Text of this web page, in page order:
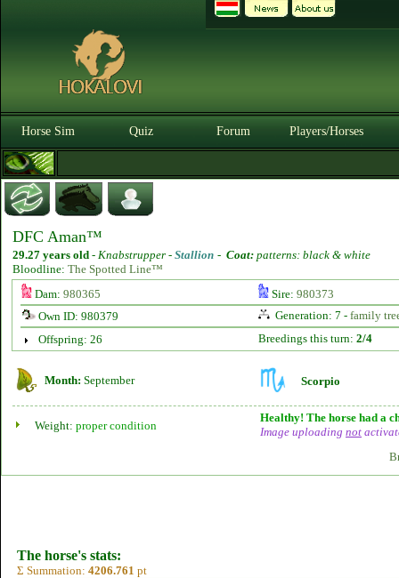
Horse Sim Quiz Forum Players/Horses
DFC Aman™
29.27 years old - Knabstrupper - Stallion - Coat: patterns: black & white
Bloodline: The Spotted Line™
Dam: 980365 Sire: 980373
Own ID: 980379
Generation: 7 - family
Offspring: 26
Breedings this turn: 2/4
Month: September Scorpio
Weight: proper condition
Healthy! The horse had a
Image uploading not
The horse's stats:
Σ Summation: 4206.761 pt